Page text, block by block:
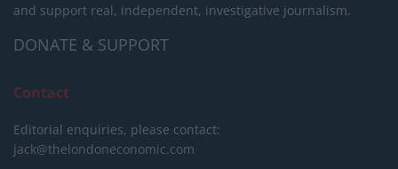
and support real, independent, investigative journalism.
DONATE & SUPPORT
Contact
Editorial enquiries, please contact:
jack@thelondoneconomic.com